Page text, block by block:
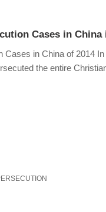
Cases in China
Cases in China of 2014
the entire